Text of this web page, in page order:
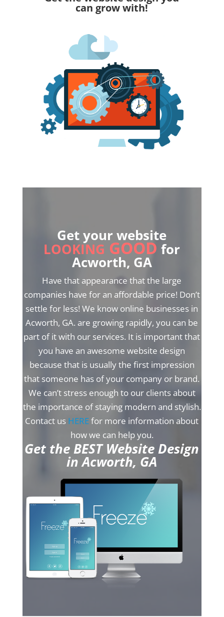
can grow with!
Get your website
LOOKINGGOODfor
Acworth, GA
Have that appearance that the large
companies have for an affordable price! Don’t
settle for less! We know online businesses in
Acworth, GA. are growing rapidly, you can be
part of it with our services. It is important that
you have an awesome website design
because that is usually the first impression
that someone has of your company or brand.
We can’t stress enough to our clients about
the importance of staying modern and stylish.
Contact us HEREfor more information about
how we can help you.
Get the BEST Website Design
in Acworth, GA